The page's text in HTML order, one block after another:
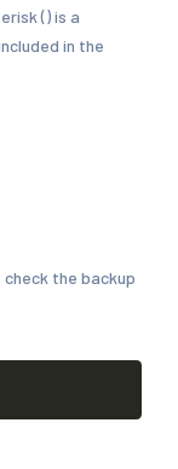
() is a
in the
the backup